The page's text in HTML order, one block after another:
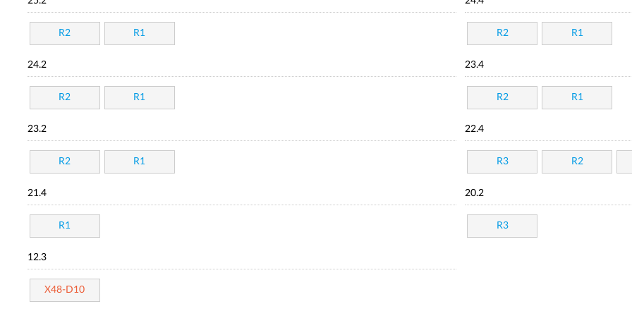
R2 R1 R2 R1
24.2
R2 R1
23.4
R2 R1
23.2
R2 R1
22.4
R3 R2
21.4
R1
20.2
R3
12.3
X48-D10